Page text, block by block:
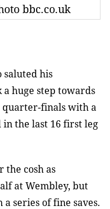
bbc.co.uk
saluted his
huge step towards
quarter-finals with a
the last 16 first leg
the cosh as
at Wembley, but
series of fine saves.